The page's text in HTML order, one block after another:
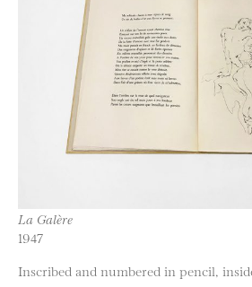
La Galère
1947
Inscribed and numbered in pencil,